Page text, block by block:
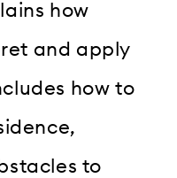
how
and apply
how to
to